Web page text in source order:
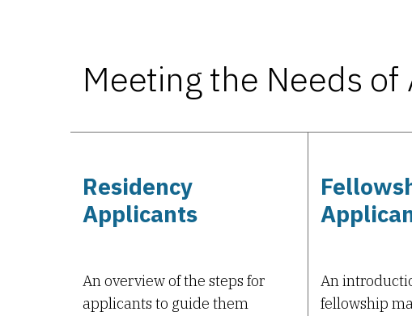
Meeting the Needs
Residency
Applicants
An overview of the steps for
applicants to guide them
An
fellowship